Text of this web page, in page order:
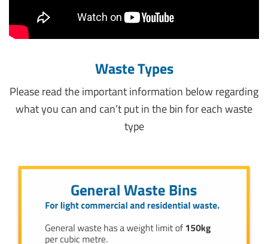
Waste Types
Please read the important information below regarding
what you can and can’t put in the bin for each waste
type